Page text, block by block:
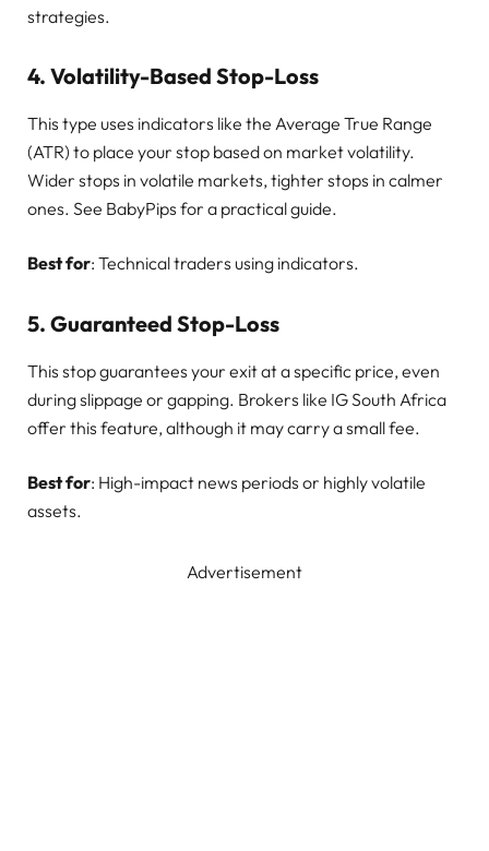
strategies.
4. Volatility-Based Stop-Loss
This type uses indicators like the Average True Range
(ATR) to place your stop based on market volatility.
Wider stops in volatile markets, tighter stops in calmer
ones. See BabyPips for a practical guide.
Best for: Technical traders using indicators.
5. Guaranteed Stop-Loss
This stop guarantees your exit at a specific price, even
during slippage or gapping. Brokers like IG South Africa
offer this feature, although it may carry a small fee.
Best for: High-impact news periods or highly volatile
assets.
Advertisement